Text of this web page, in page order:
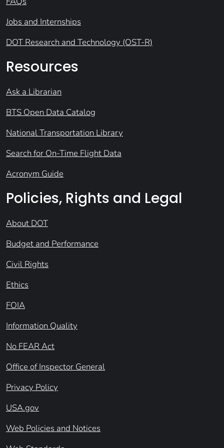
Jobs and Internships
DOT Research and Technology (OST-R)
Resources
Ask a Librarian
BTS Open Data Catalog
National Transportation Library
Search for On-Time Flight Data
Acronym Guide
Policies, Rights and Legal
About DOT
Budget and Performance
Civil Rights
Ethics
FOIA
Information Quality
No FEAR Act
Office of Inspector General
Privacy Policy
USA.gov
Web Policies and Notices